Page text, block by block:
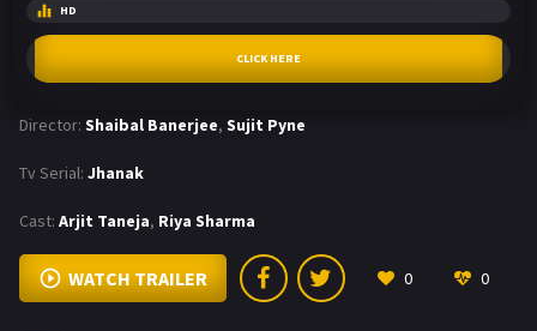
HD
CLICK HERE
Director: Shaibal Banerjee, Sujit Pyne
Tv Serial: Jhanak
Cast: Arjit Taneja, Riya Sharma
WATCH TRAILER 0 0